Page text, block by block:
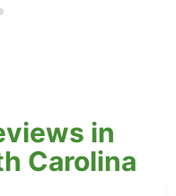
in
Carolina